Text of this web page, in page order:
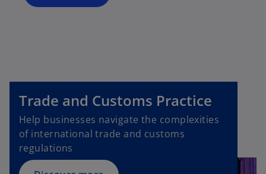
Trade and Customs Practice
Help businesses navigate the complexities
of international trade and customs
regulations
e
n
s
i
n